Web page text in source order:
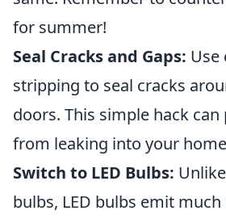
for summer!
Seal Cracks and Gaps: Use
stripping to seal cracks
doors. This simple hack
from leaking into your
Switch to LED Bulbs:
bulbs, LED bulbs emit much